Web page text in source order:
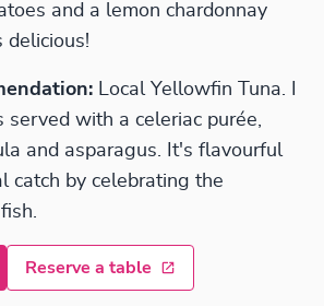
and a lemon chardonnay
delicious!
Local Yellowfin Tuna. I
served with a celeriac purée,
and asparagus. It's flavourful
catch by celebrating the
Reserve a table